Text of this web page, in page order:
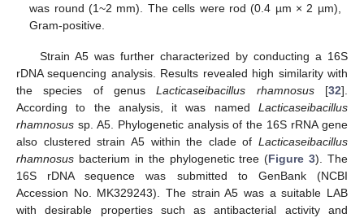
was round (1~2 mm). The cells were rod (0.4 µm × 2 µm),
Gram-positive.
Strain A5 was further characterized by conducting a 16S
rDNA sequencing analysis. Results revealed high similarity with
the species of genusLacticaseibacillus rhamnosus[32].
According to the analysis, it was named Lacticaseibacillus
rhamnosus sp. A5. Phylogenetic analysis of the 16S rRNA gene
also clustered strain A5 within the clade of Lacticaseibacillus
rhamnosus bacterium in the phylogenetic tree (Figure 3). The
16S rDNA sequence was submitted to GenBank (NCBI
Accession No. MK329243). The strain A5 was a suitable LAB
with desirable properties such as antibacterial activity and